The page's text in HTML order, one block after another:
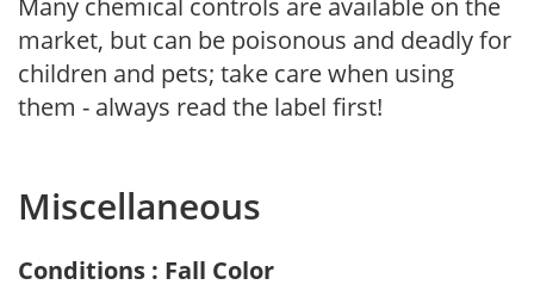
market, but can be poisonous and deadly for
children and pets; take care when using
them - always read the label first!
Miscellaneous
Conditions : Fall Color